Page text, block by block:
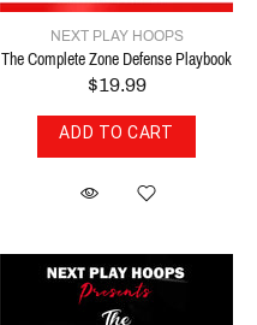
NEXT PLAY HOOPS
The Complete Zone Defense Playbook
$19.99
ADD TO CART